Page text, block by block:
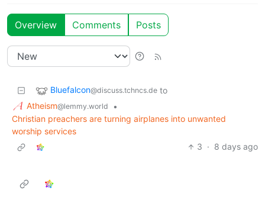
Overview Comments Posts
Bluefalcon@discuss.tchncs.de to
Atheism@lemmy.world
•
Christian preachers are turning airplanes into unwanted
worship services
3 · 8 days ago